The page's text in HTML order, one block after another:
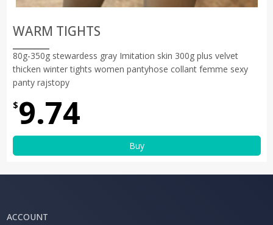
WARM TIGHTS
80g-350g stewardess gray Imitation skin 300g plus velvet
thicken winter tights women pantyhose collant femme sexy
panty rajstopy
$9.74
Buy
ACCOUNT